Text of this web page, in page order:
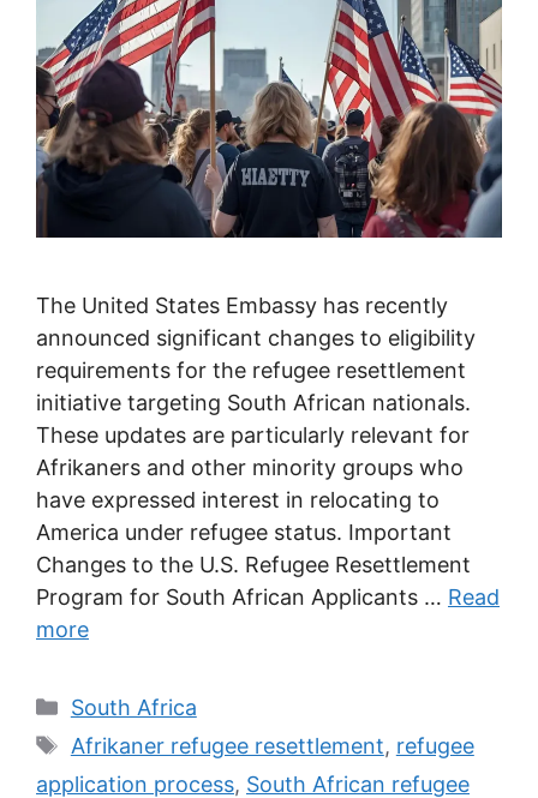
The United States Embassy has recently
announced significant changes to eligibility
requirements for the refugee resettlement
initiative targeting South African nationals.
These updates are particularly relevant for
Afrikaners and other minority groups who
have expressed interest in relocating to
America under refugee status. Important
Changes to the U.S. Refugee Resettlement
Program for South African Applicants … Read
more
Categories
South Africa
Tags
Afrikaner refugee resettlement, refugee
application process, South African refugee